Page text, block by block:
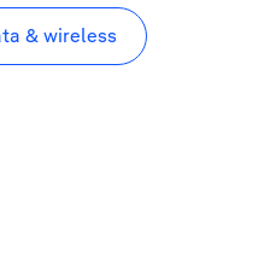
& wireless